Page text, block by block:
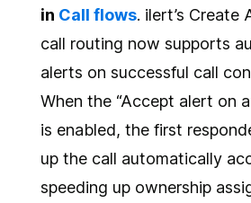
in Call flows. ilert’s Create
call routing now supports
alerts on successful call
When the “Accept alert on
is enabled, the first
up the call automatically
speeding up ownership